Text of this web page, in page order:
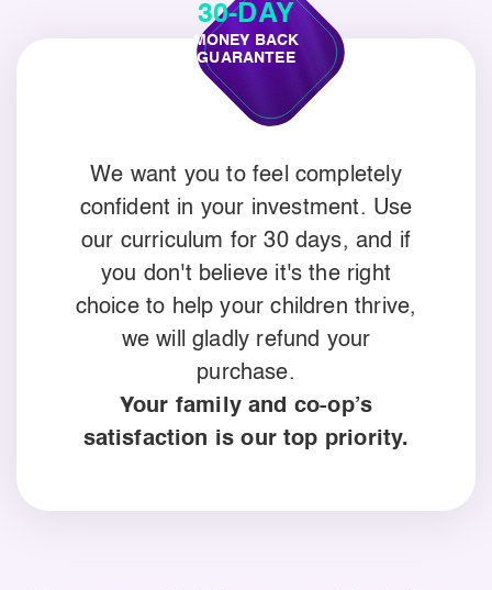
30-DAY
MONEY BACK
GUARANTEE
We want you to feel completely
confident in your investment. Use
our curriculum for 30 days, and if
you don't believe it's the right
choice to help your children thrive,
we will gladly refund your
purchase.
Your family and co-op’s
satisfaction is our top priority.